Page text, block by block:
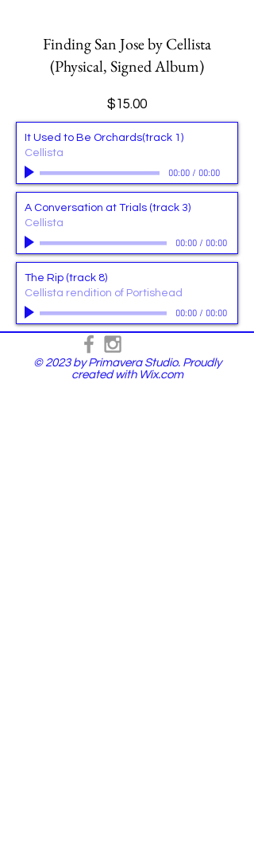
Finding San Jose by Cellista
(Physical, Signed Album)
$15.00Price
It Used to Be Orchards(track 1)
Cellista
00:00/ 00:00
A Conversation at Trials (track 3)
Cellista
00:00/ 00:00
The Rip (track 8)
Cellista rendition of Portishead
00:00/ 00:00
© 2023 by Primavera Studio. Proudly
created with Wix.com